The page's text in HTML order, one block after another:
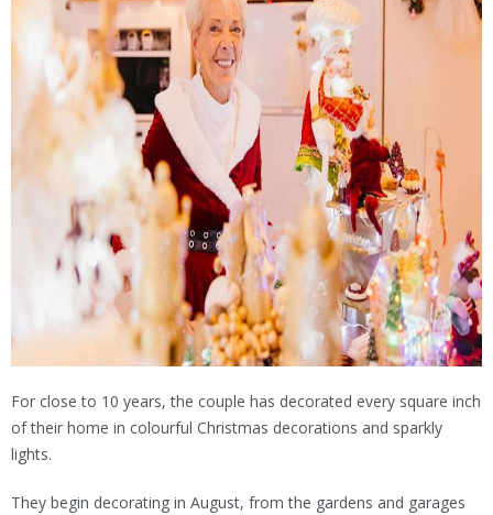
For close to 10 years, the couple has decorated every square inch
of their home in colourful Christmas decorations and sparkly
lights.
They begin decorating in August, from the gardens and garages